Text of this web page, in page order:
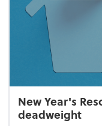
New Year's
deadweight